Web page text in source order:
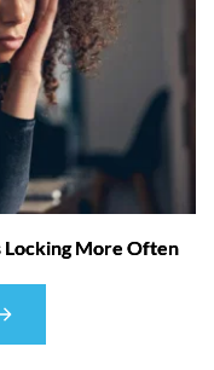
Locking More Often